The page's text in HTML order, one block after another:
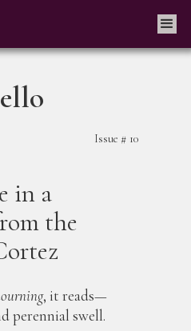
Issue # 10
in a
the
, it reads—
swell.